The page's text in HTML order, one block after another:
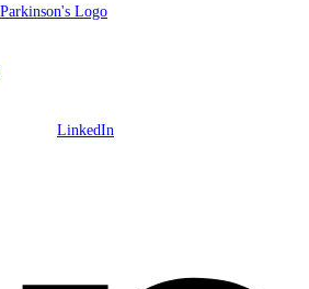
LinkedIn